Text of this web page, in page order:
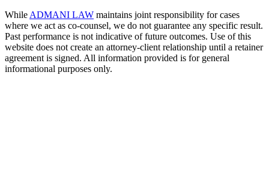
While ADMANI LAW maintains joint responsibility for cases
where we act as co-counsel, we do not guarantee any specific result.
Past performance is not indicative of future outcomes. Use of this
website does not create an attorney-client relationship until a retainer
agreement is signed. All information provided is for general
informational purposes only.